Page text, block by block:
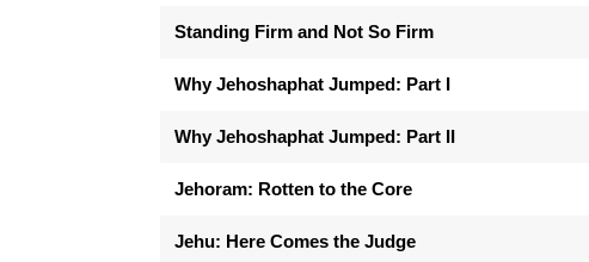
Standing Firm and Not So Firm
Why Jehoshaphat Jumped: Part I
Why Jehoshaphat Jumped: Part II
Jehoram: Rotten to the Core
Jehu: Here Comes the Judge